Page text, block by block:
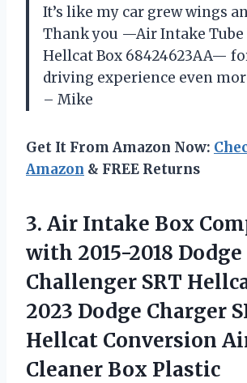
It’s like my car grew wings
Thank you —Air Intake
Hellcat Box 68424623AA—
driving experience even
– Mike
Get It From Amazon Now:
Amazon & FREE Returns
3. Air Intake Box
with 2015-2018 Dodge
Challenger SRT
2023 Dodge Charger
Hellcat Conversion
Cleaner Box Plastic